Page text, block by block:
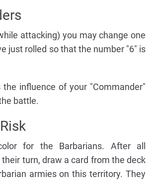
attacking) you may change one
just rolled so that the number "6" is
the influence of your "Commander"
battle.
for the Barbarians. After all
turn, draw a card from the deck
armies on this territory. They